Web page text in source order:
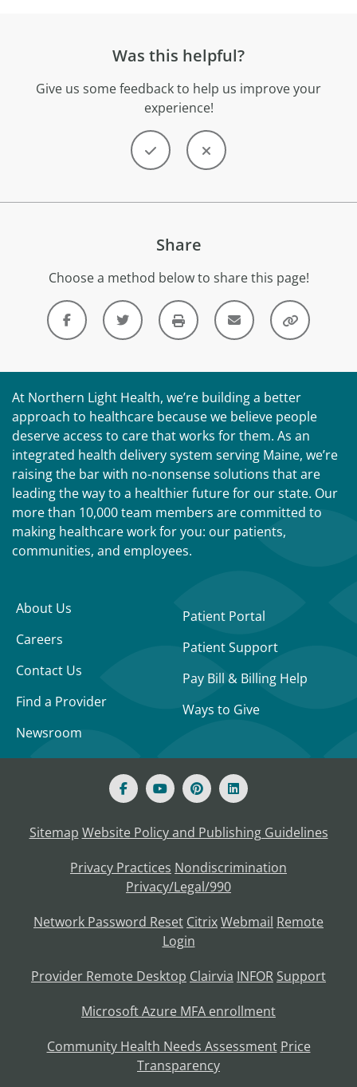
Was this helpful?
Give us some feedback to help us improve your
experience!
Share
Choose a method below to share this page!
At Northern Light Health, we’re building a better
approach to healthcare because we believe people
deserve access to care that works for them. As an
integrated health delivery system serving Maine, we’re
raising the bar with no-nonsense solutions that are
leading the way to a healthier future for our state. Our
more than 10,000 team members are committed to
making healthcare work for you: our patients,
communities, and employees.
About Us
Careers
Contact Us
Find a Provider
Newsroom
Patient Portal
Patient Support
Pay Bill & Billing Help
Ways to Give
Sitemap Website Policy and Publishing Guidelines
Privacy Practices Nondiscrimination
Privacy/Legal/990
Network Password Reset CitrixWebmail Remote
Login
Provider Remote Desktop Clairvia INFOR Support
Microsoft Azure MFA enrollment
Community Health Needs Assessment Price
Transparency